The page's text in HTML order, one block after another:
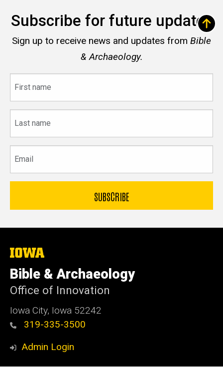
Subscribe for future updates
Sign up to receive news and updates from Bible
& Archaeology.
name
name
The
University
of
Iowa
Bible & Archaeology
Office of Innovation
Iowa City, Iowa 52242
319-335-3500
Admin Login